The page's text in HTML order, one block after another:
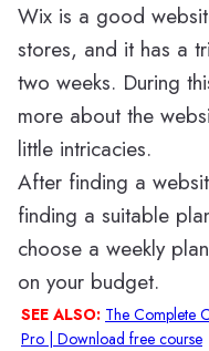
Wix is a good
stores, and it has a
two weeks. During
more about the
little intricacies.
After finding a
finding a suitable
choose a weekly
on your budget.
SEE ALSO: The Complete
Pro | Download free course